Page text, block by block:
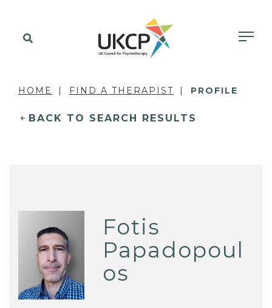
HOME FIND A THERAPIST PROFILE
BACK TO SEARCH RESULTS
Fotis
Papadopoul
os